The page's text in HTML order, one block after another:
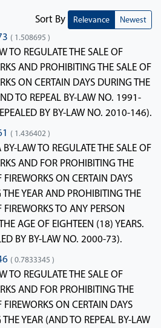
Sort By Relevance Newest
( 1.508695 )
TO REGULATE THE SALE OF
AND PROHIBITING THE SALE OF
ON CERTAIN DAYS DURING THE
TO REPEAL BY-LAW NO. 1991-
BY BY-LAW NO. 2010-146).
( 1.436402 )
BY-LAW TO REGULATE THE SALE OF
AND FOR PROHIBITING THE
FIREWORKS ON CERTAIN DAYS
THE YEAR AND PROHIBITING THE
FIREWORKS TO ANY PERSON
AGE OF EIGHTEEN (18) YEARS.
BY BY-LAW NO. 2000-73).
( 0.7833345 )
TO REGULATE THE SALE OF
AND FOR PROHIBITING THE
FIREWORKS ON CERTAIN DAYS
YEAR (AND TO REPEAL BY-LAW